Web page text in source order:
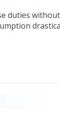
duties